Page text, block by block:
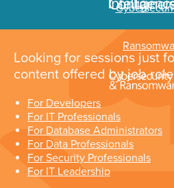
Looking for sessions just
content offered by job
For Developers
For IT Professionals
For Database Administrators
For Data Professionals
For Security Professionals
For IT Leadership